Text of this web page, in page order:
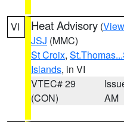
VI Heat Advisory (
JSJ (MMC)
St Croix,
Islands, in VI
VTEC# 29
(CON)
AM